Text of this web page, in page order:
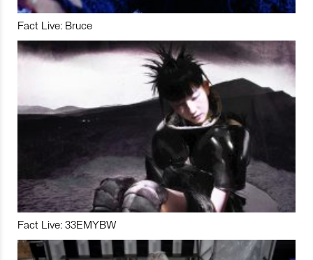
Fact Live: Bruce
Fact Live: 33EMYBW